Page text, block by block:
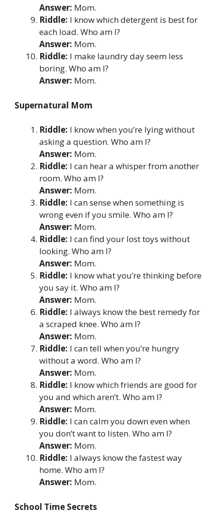
Answer: Mom.
Riddle: I know which detergent is best for
each load. Who am I?
Answer: Mom.
Riddle: I make laundry day seem less
boring. Who am I?
Answer: Mom.
Supernatural Mom
Riddle: I know when you’re lying without
asking a question. Who am I?
Answer: Mom.
Riddle: I can hear a whisper from another
room. Who am I?
Answer: Mom.
Riddle: I can sense when something is
wrong even if you smile. Who am I?
Answer: Mom.
Riddle: I can find your lost toys without
looking. Who am I?
Answer: Mom.
Riddle: I know what you’re thinking before
you say it. Who am I?
Answer: Mom.
Riddle: I always know the best remedy for
a scraped knee. Who am I?
Answer: Mom.
Riddle: I can tell when you’re hungry
without a word. Who am I?
Answer: Mom.
Riddle: I know which friends are good for
you and which aren’t. Who am I?
Answer: Mom.
Riddle: I can calm you down even when
you don’t want to listen. Who am I?
Answer: Mom.
Riddle: I always know the fastest way
home. Who am I?
Answer: Mom.
School Time Secrets